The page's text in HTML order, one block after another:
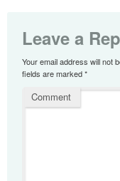
Leave a
Your email address will not
fields are marked*
Comment